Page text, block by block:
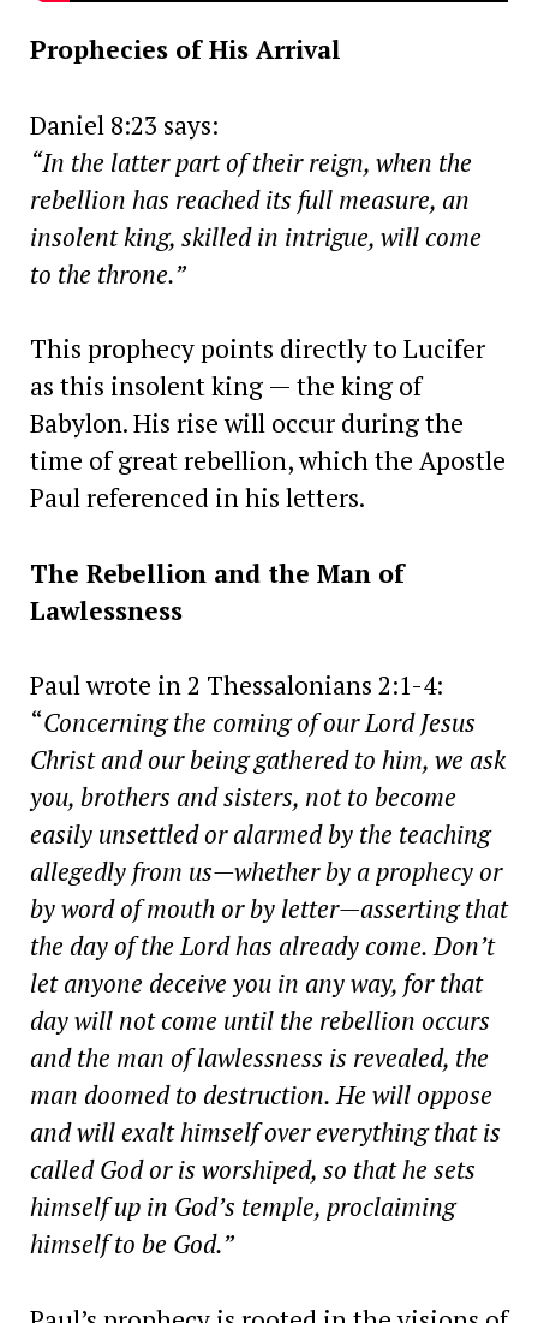
Prophecies of His Arrival
Daniel 8:23 says:
“In the latter part of their reign, when the
rebellion has reached its full measure, an
insolent king, skilled in intrigue, will come
to the throne.”
This prophecy points directly to Lucifer
as this insolent king — the king of
Babylon. His rise will occur during the
time of great rebellion, which the Apostle
Paul referenced in his letters.
The Rebellion and the Man of
Lawlessness
Paul wrote in 2 Thessalonians 2:1-4:
“Concerning the coming of our Lord Jesus
Christ and our being gathered to him, we ask
you, brothers and sisters, not to become
easily unsettled or alarmed by the teaching
allegedly from us—whether by a prophecy or
by word of mouth or by letter—asserting that
the day of the Lord has already come. Don’t
let anyone deceive you in any way, for that
day will not come until the rebellion occurs
and the man of lawlessness is revealed, the
man doomed to destruction. He will oppose
and will exalt himself over everything that is
called God or is worshiped, so that he sets
himself up in God’s temple, proclaiming
himself to be God.”